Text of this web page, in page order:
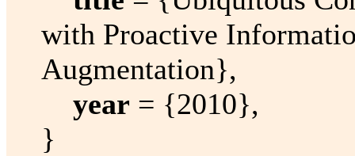
with Proactive
Augmentation},
year = {2010},
}